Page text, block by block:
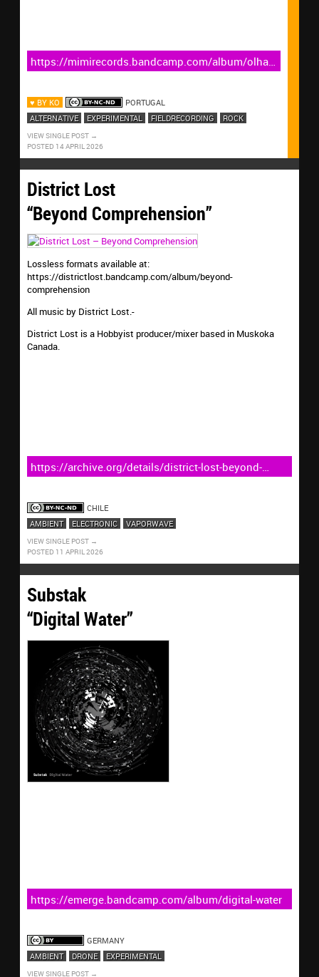
https://mimirecords.bandcamp.com/album/olha-
tamb-m-sabes-acompanhar-a-am-lia
♥ BY KO
PORTUGAL
ALTERNATIVE
EXPERIMENTAL FIELDRECORDING ROCK
VIEW SINGLE POST
POSTED 14 APRIL 2026
District Lost
“Beyond Comprehension”
Lossless formats available at:
https://districtlost.bandcamp.com/album/beyond-
comprehension
All music by District Lost.-
District Lost is a Hobbyist producer/mixer based in Muskoka
Canada.
https://archive.org/details/district-lost-beyond-
comprehension
CHILE
AMBIENT
ELECTRONIC VAPORWAVE
VIEW SINGLE POST
POSTED 11 APRIL 2026
Substak
“Digital Water”
https://emerge.bandcamp.com/album/digital-water
GERMANY
AMBIENT
DRONE EXPERIMENTAL
VIEW SINGLE POST